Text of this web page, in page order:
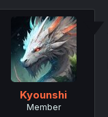
Kyounshi
Member